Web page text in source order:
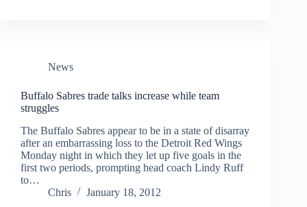
News
Buffalo Sabres trade talks increase while team
struggles
The Buffalo Sabres appear to be in a state of disarray
after an embarrassing loss to the Detroit Red Wings
Monday night in which they let up five goals in the
first two periods, prompting head coach Lindy Ruff
to…
Chris
January 18, 2012